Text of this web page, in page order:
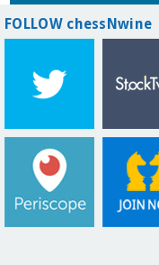
FOLLOW chessNwine